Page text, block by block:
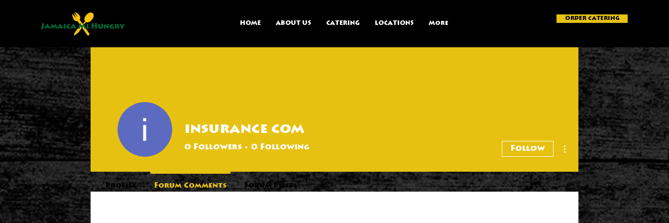
HOME ABOUT US CATERING LOCATIONS More
ORDER CATERING
insurance com
0 Followers 0 Following Follow
More actions
Profile Forum Comments Forum Posts